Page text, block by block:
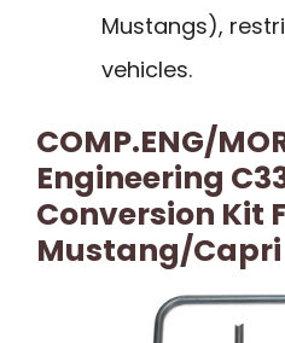
Mustangs),
vehicles.
COMP.ENG/
Engineering
Conversion Kit
Mustang/